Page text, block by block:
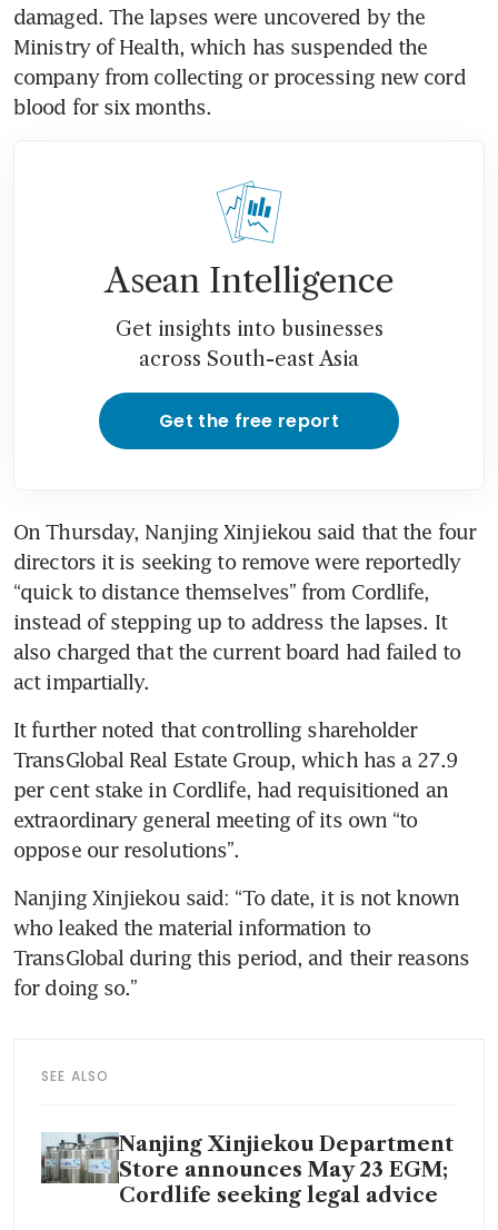
damaged. The lapses were uncovered by the
Ministry of Health, which has suspended the
company from collecting or processing new cord
blood for six months.
Asean Intelligence
Get insights into businesses
across South-east Asia
Get the free report
On Thursday, Nanjing Xinjiekou said that the four
directors it is seeking to remove were reportedly
“quick to distance themselves” from Cordlife,
instead of stepping up to address the lapses. It
also charged that the current board had failed to
act impartially.
It further noted that controlling shareholder
TransGlobal Real Estate Group, which has a 27.9
per cent stake in Cordlife, had requisitioned an
extraordinary general meeting of its own “to
oppose our resolutions”.
Nanjing Xinjiekou said: “To date, it is not known
who leaked the material information to
TransGlobal during this period, and their reasons
for doing so.”
SEE ALSO
Nanjing Xinjiekou Department
Store announces May 23 EGM;
Cordlife seeking legal advice